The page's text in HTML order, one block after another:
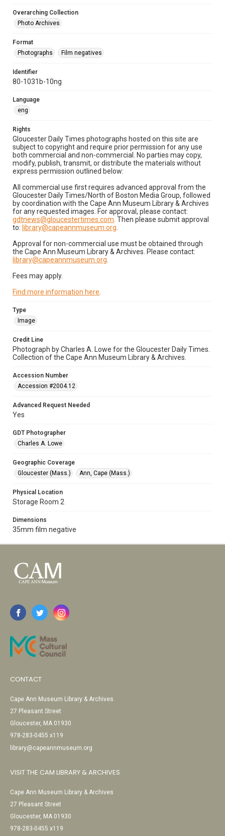
Overarching Collection
Photo Archives
Format
Photographs
Film negatives
Identifier
80-1031b-10ng
Language
eng
Rights
Gloucester Daily Times photographs hosted on this site are
subject to copyright and require prior permission for any use
both commercial and non-commercial. No parties may copy,
modify, publish, transmit, or distribute the materials without
express permission outlined below:
All commercial use first requires advanced approval from the
Gloucester Daily Times/North of Boston Media Group, followed
by coordination with the Cape Ann Museum Library & Archives
for any requested images. For approval, please contact:
gdtnews@gloucestertimes.com . Then please submit approval
to: library@capeannmuseum.org
Approval for non-commercial use must be obtained through
the Cape Ann Museum Library & Archives. Please contact:
library@capeannmuseum.org
Fees may apply.
Find more information here
Type
Image
Credit Line
Photograph by Charles A. Lowe for the Gloucester Daily Times.
Collection of the Cape Ann Museum Library & Archives.
Accession Number
Accession #2004.12
Advanced Request Needed
Yes
GDT Photographer
Charles A. Lowe
Geographic Coverage
Gloucester (Mass.)
Ann, Cape (Mass.)
Physical Location
Storage Room 2
Dimensions
35mm film negative
CONTACT
Cape Ann Museum Library & Archives
27 Pleasant Street
Gloucester, MA 01930
978-283-0455 x119
library@capeannmuseum.org
VISIT THE CAM LIBRARY & ARCHIVES
Cape Ann Museum Library & Archives
27 Pleasant Street
Gloucester, MA 01930
978-283-0455 x119